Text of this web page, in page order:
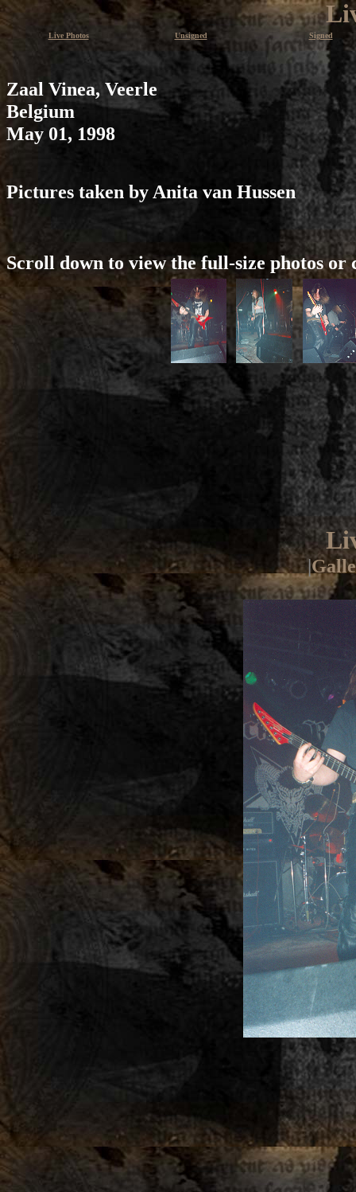
Live Photos Unsigned Signed
Zaal Vinea, Veerle
Belgium
May 01, 1998
Pictures taken by Anita van Hussen
Scroll down to view the full-size photos or
|